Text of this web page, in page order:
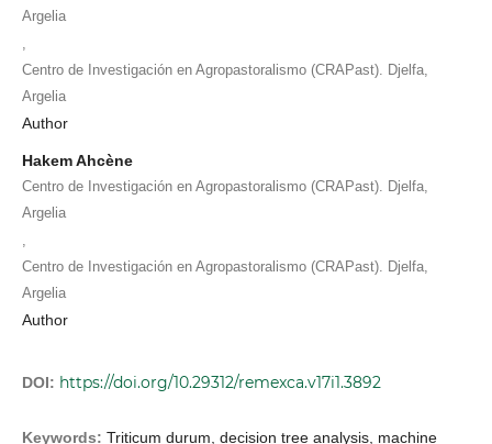
Argelia
Centro de Investigación en Agropastoralismo (CRAPast). Djelfa,
Argelia
Author
Hakem Ahcène
Centro de Investigación en Agropastoralismo (CRAPast). Djelfa,
Argelia
Centro de Investigación en Agropastoralismo (CRAPast). Djelfa,
Argelia
Author
DOI: https://doi.org/10.29312/remexca.v17i1.3892
Keywords: Triticum durum, decision tree analysis, machine